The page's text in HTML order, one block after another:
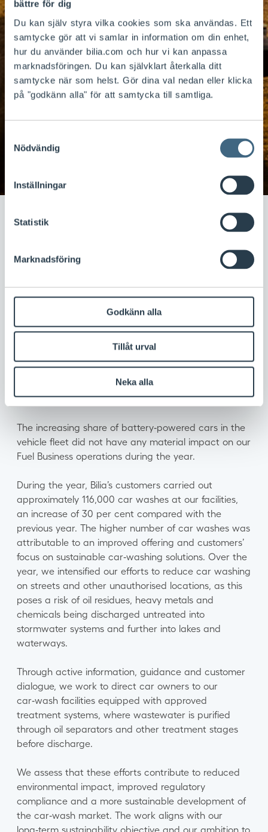
bättre för dig
Du kan själv styra vilka cookies som ska användas. Ett
samtycke gör att vi samlar in information om din enhet,
hur du använder bilia.com och hur vi kan anpassa
marknadsföringen. Du kan självklart återkalla ditt
samtycke när som helst. Gör dina val nedan eller klicka
på "godkänn alla" för att samtycka till samtliga.
Nödvändig
Inställningar
Statistik
Marknadsföring
Godkänn alla
Tillåt urval
Neka alla
Fuel sales and car
washes under the
brand names Tanka
and Tvätta
car ownership, including washing and refuelling. Fuel
sales and car washes operate in Sweden under the
Market and business environment
During the year, new regulations and requirements
reshaped the conditions for the fuel industry in
reduction obligation was adjusted once again,
resulting in a higher blend of renewable components
in fuels.
The increasing share of battery‑powered cars in the
vehicle fleet did not have any material impact on our
Fuel Business operations during the year.
During the year, Bilia’s customers carried out
approximately 116,000 car washes at our facilities,
an increase of 30 per cent compared with the
previous year. The higher number of car washes was
attributable to an improved offering and customers’
focus on sustainable car‑washing solutions. Over the
year, we intensified our efforts to reduce car washing
on streets and other unauthorised locations, as this
poses a risk of oil residues, heavy metals and
chemicals being discharged untreated into
stormwater systems and further into lakes and
waterways.
Through active information, guidance and customer
dialogue, we work to direct car owners to our
car‑wash facilities equipped with approved
treatment systems, where wastewater is purified
through oil separators and other treatment stages
before discharge.
We assess that these efforts contribute to reduced
environmental impact, improved regulatory
compliance and a more sustainable development of
the car‑wash market. The work aligns with our
long‑term sustainability objective and our ambition to